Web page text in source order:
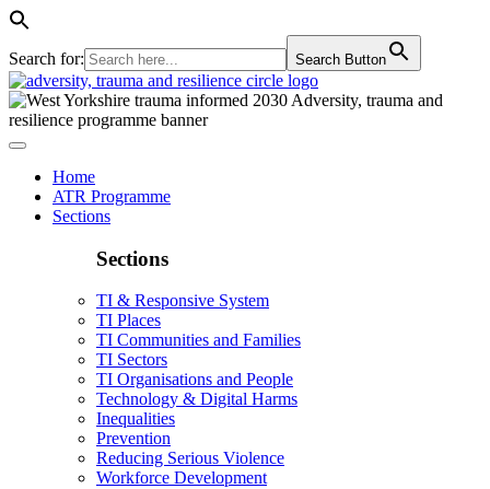
Search for: Search Button
Home
ATR Programme
Sections
Sections
TI & Responsive System
TI Places
TI Communities and Families
TI Sectors
TI Organisations and People
Technology & Digital Harms
Inequalities
Prevention
Reducing Serious Violence
Workforce Development